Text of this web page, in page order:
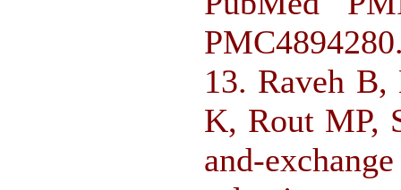
13. Raveh
K, Rout MP,
and-